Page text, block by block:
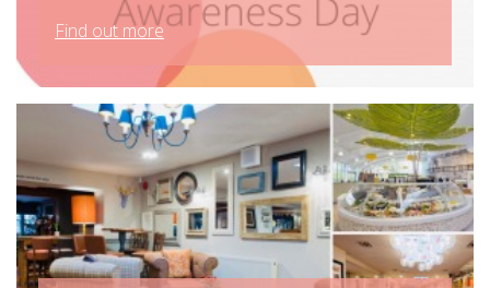
Find out more